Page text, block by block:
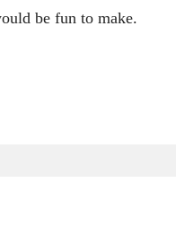
be fun to make.